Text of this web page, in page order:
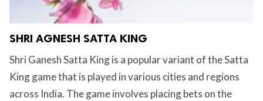
SHRI AGNESH SATTA KING
Shri Ganesh Satta King is a popular variant of the Satta
King game that is played in various cities and regions
across India. The game involves placing bets on the